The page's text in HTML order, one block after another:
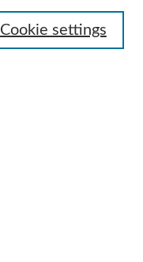
Cookie settings